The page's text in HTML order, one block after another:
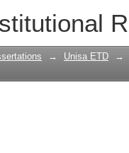
→ Unisa ETD →